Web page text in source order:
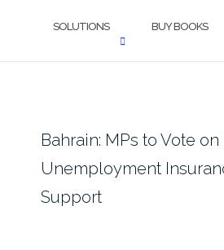
SOLUTIONS BUY BOOKS
Bahrain: MPs to Vote
Unemployment
Support